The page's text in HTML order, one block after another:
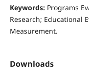
Keywords: Programs
Research; Educational
Measurement.
Downloads